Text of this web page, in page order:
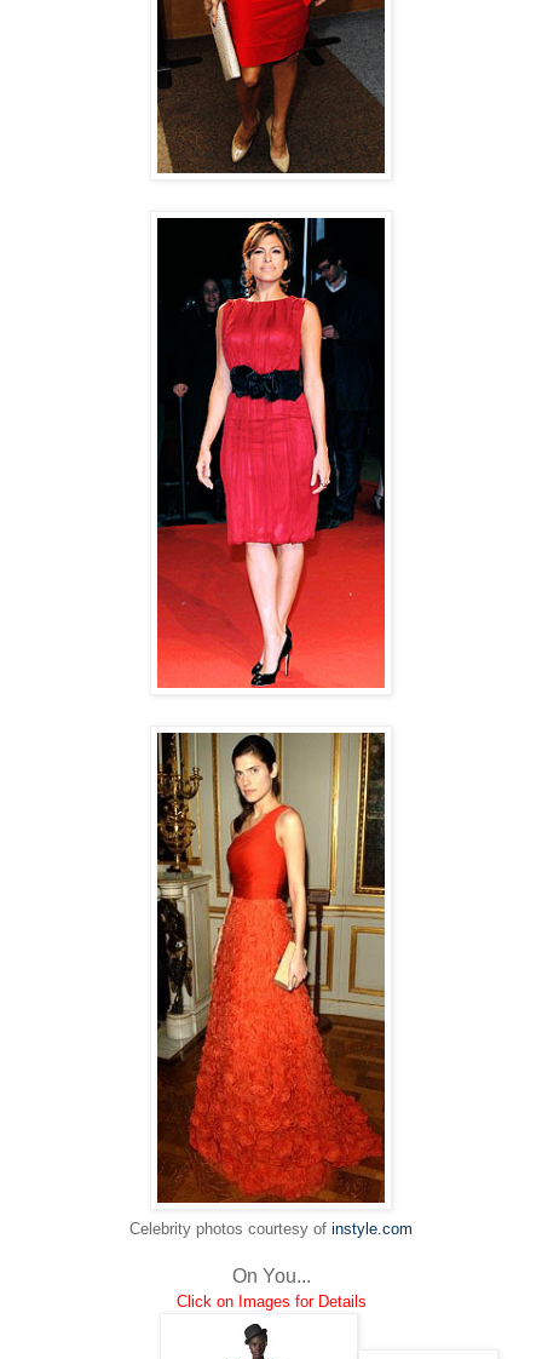
Celebrity photos courtesy of instyle.com
On You...
Click on Images for Details